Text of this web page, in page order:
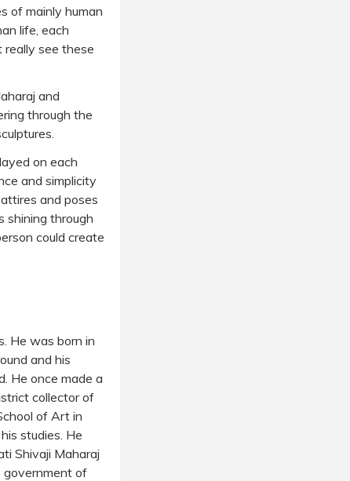
of mainly human
life, each
really see these
and
through the
on each
and simplicity
and poses
shining through
could create
He was born in
and his
He once made a
collector of
of Art in
studies. He
Shivaji Maharaj
government of